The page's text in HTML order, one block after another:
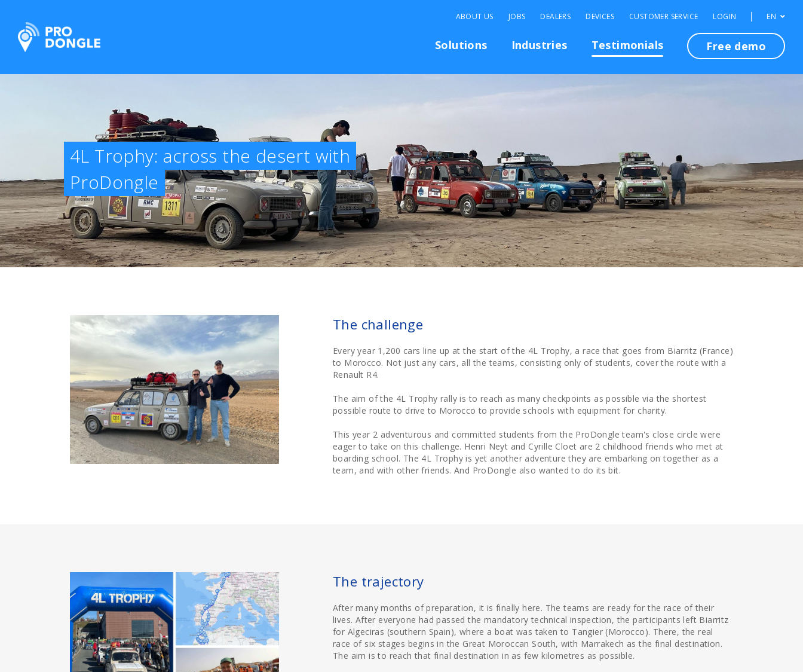
ProDongle Track & Trace
Solutions Industries Testimonials Free demo
ABOUT US JOBS DEALERS DEVICES CUSTOMER SERVICE LOGIN EN
4L Trophy: across the desert with
ProDongle
The challenge
Every year 1,200 cars line up at the start of the 4L Trophy, a race that goes from Biarritz (France)
to Morocco. Not just any cars, all the teams, consisting only of students, cover the route with a
Renault R4.
The aim of the 4L Trophy rally is to reach as many checkpoints as possible via the shortest
possible route to drive to Morocco to provide schools with equipment for charity.
This year 2 adventurous and committed students from the ProDongle team's close circle were
eager to take on this challenge. Henri Neyt and Cyrille Cloet are 2 childhood friends who met at
boarding school. The 4L Trophy is yet another adventure they are embarking on together as a
team, and with other friends. And ProDongle also wanted to do its bit.
The trajectory
After many months of preparation, it is finally here. The teams are ready for the race of their
lives. After everyone had passed the mandatory technical inspection, the participants left Biarritz
for Algeciras (southern Spain), where a boat was taken to Tangier (Morocco). There, the real
race of six stages begins in the Great Moroccan South, with Marrakech as the final destination.
The aim is to reach that final destination in as few kilometres as possible.